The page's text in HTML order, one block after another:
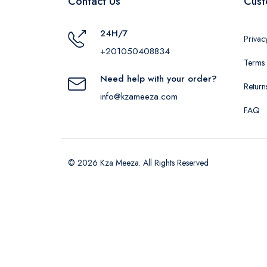
24H/7
+201050408834
Need help with your order?
info@kzameeza.com
FAQ
© 2026 Kza Meeza. All Rights Reserved